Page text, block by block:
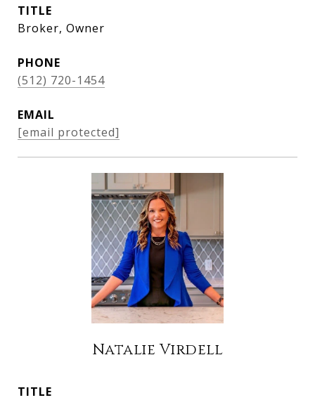
TITLE
Broker, Owner
PHONE
(512) 720-1454
EMAIL
[email protected]
Natalie Virdell
TITLE